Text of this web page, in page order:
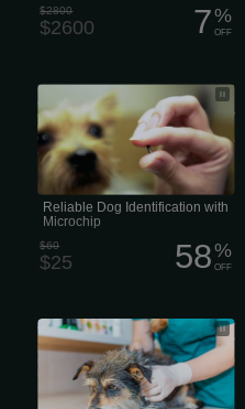
$2800
$2600 7%
OFF
Microchip identification helps return an
estimated 8,000 lost cats, dogs, and
other animals to their homes every
day. Pet ID chips are the most reliable
way to reunite pets with their owners
and provide peace of mind.
Reliable Dog Identification with
Microchip
$60
$25 58%
OFF
Annual wellness exams evaluate your
pets overall health, detect problems
before they become serious, and keep
them on track to live a long, healthy